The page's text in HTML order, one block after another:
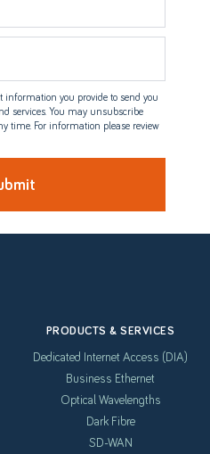
information you provide to send you
services. You may unsubscribe
time. For information please review
PRODUCTS & SERVICES
Dedicated Internet Access (DIA)
Business Ethernet
Optical Wavelengths
Dark Fibre
SD-WAN